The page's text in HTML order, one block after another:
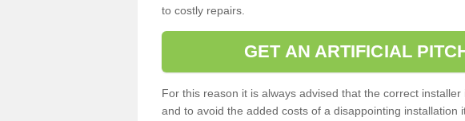
to costly repairs.
GET AN ARTIFICIAL
For this reason it is always advised that the correct
and to avoid the added costs of a disappointing installation